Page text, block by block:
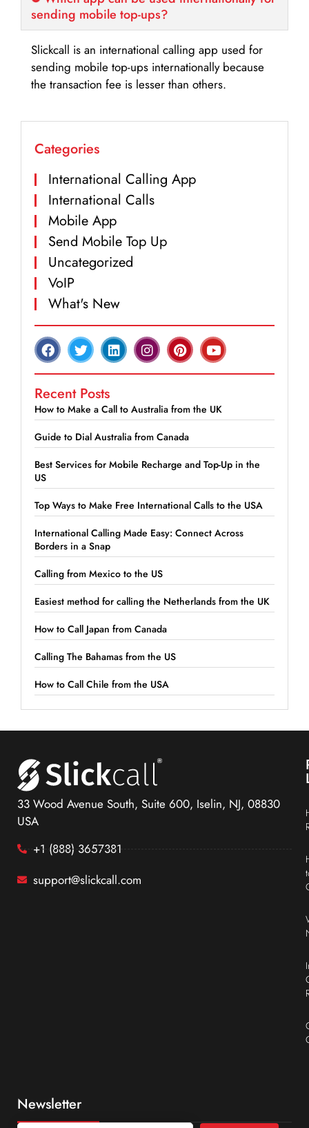
sending mobile top-ups?
Slickcall is an international calling app used for
sending mobile top-ups internationally because
the transaction fee is lesser than others.
Categories
International Calling App
International Calls
Mobile App
Send Mobile Top Up
Uncategorized
VoIP
What's New
Recent Posts
How to Make a Call to Australia from the UK
Guide to Dial Australia from Canada
Best Services for Mobile Recharge and Top-Up in the
US
Top Ways to Make Free International Calls to the USA
International Calling Made Easy: Connect Across
Borders in a Snap
Calling from Mexico to the US
Easiest method for calling the Netherlands from the UK
How to Call Japan from Canada
Calling The Bahamas from the US
How to Call Chile from the USA
33 Wood Avenue South, Suite 600, Iselin, NJ, 08830
USA
+1 (888) 3657381
support@slickcall.com
Newsletter